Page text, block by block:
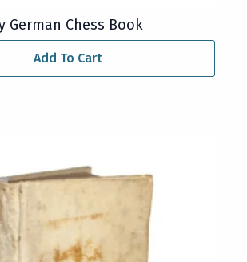
German Chess Book
Add To Cart